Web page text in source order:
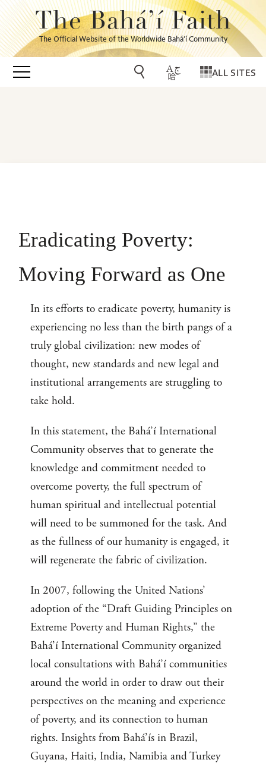
The Bahá’í Faith
The Official Website of the Worldwide Bahá’í Community
ALL SITES
Eradicating Poverty:
Moving Forward as One
In its efforts to eradicate poverty, humanity is
experiencing no less than the birth pangs of a
truly global civilization: new modes of
thought, new standards and new legal and
institutional arrangements are struggling to
take hold.
In this statement, the Bahá’í International
Community observes that to generate the
knowledge and commitment needed to
overcome poverty, the full spectrum of
human spiritual and intellectual potential
will need to be summoned for the task. And
as the fullness of our humanity is engaged, it
will regenerate the fabric of civilization.
In 2007, following the United Nations’
adoption of the “Draft Guiding Principles on
Extreme Poverty and Human Rights,” the
Bahá’í International Community organized
local consultations with Bahá’í communities
around the world in order to draw out their
perspectives on the meaning and experience
of poverty, and its connection to human
rights. Insights from Bahá’ís in Brazil,
Guyana, Haiti, India, Namibia and Turkey